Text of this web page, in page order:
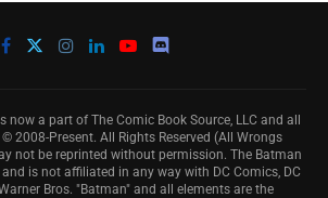
now a part of The Comic Book Source, LLC and all
2008-Present. All Rights Reserved (All Wrongs
not be reprinted without permission. The Batman
is not affiliated in any way with DC Comics, DC
Bros. "Batman" and all elements are the